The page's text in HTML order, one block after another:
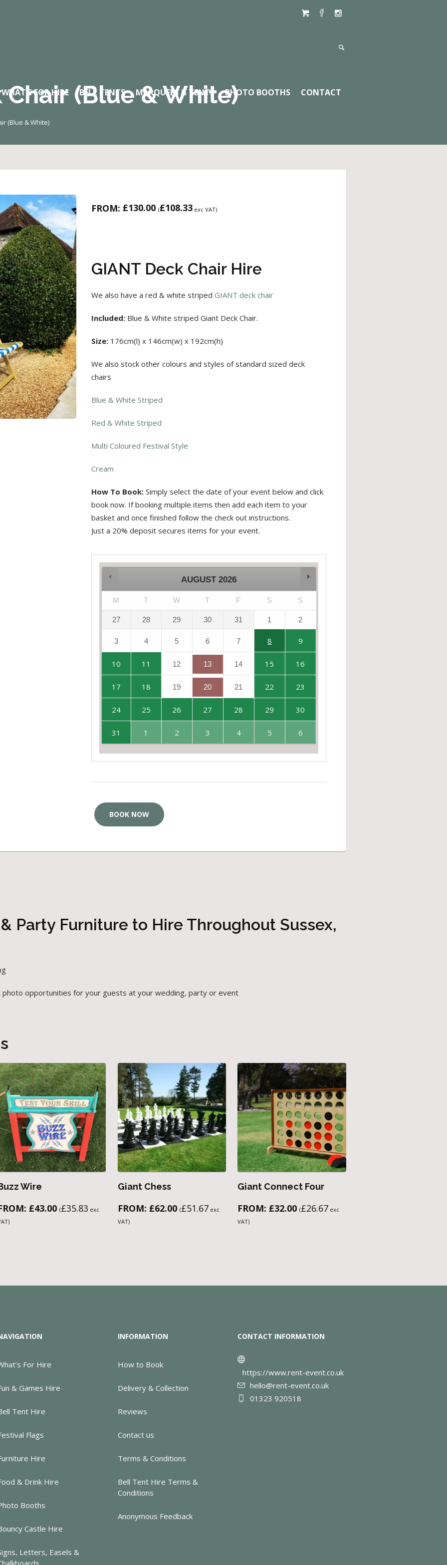
WHAT’S FOR HIRE BELL TENTS MARQUEES & TENTS PHOTO BOOTHS CONTACT
Chair (Blue & White)
(Blue & White)
FROM: £130.00 (£108.33 exc VAT)
GIANT Deck Chair Hire
We also have a red & white stripedGIANT deck chair
Included: Blue & White striped Giant Deck Chair.
Size: 176cm(l) x 146cm(w) x 192cm(h)
We also stock other colours and styles of standard sized deck
chairs
Blue & White Striped
Red & White Striped
Multi Coloured Festival Style
Cream
How To Book: Simply select the date of your event below and click
book now. If booking multiple items then add each item to your
basket and once finished follow the check out instructions.
Just a 20% deposit secures items for your event.
AUGUST 2026
M T W T F S S
27 28 29 30 31 1 2
3 4 5 6 7 8 9
10 11 12 13 14 15 16
17 18 19 20 21 22 23
24 25 26 27 28 29 30
31 1 2 3 4 5 6
BOOK NOW
Party Furniture to Hire Throughout Sussex,
photo opportunities for your guests at your wedding, party or event
Wire
£43.00 (£35.83 exc
Giant Chess
FROM: £62.00 (£51.67exc
VAT)
Giant Connect Four
FROM: £32.00 (£26.67 exc
VAT)
For Hire
& Games Hire
Tent Hire
Flags
Hire
& Drink Hire
Booths
Castle Hire
Letters, Easels &
INFORMATION
How to Book
Delivery & Collection
Reviews
Contact us
Terms & Conditions
Bell Tent Hire Terms &
Conditions
Anonymous Feedback
CONTACT INFORMATION
https://www.rent-event.co.uk
hello@rent-event.co.uk
01323 920518